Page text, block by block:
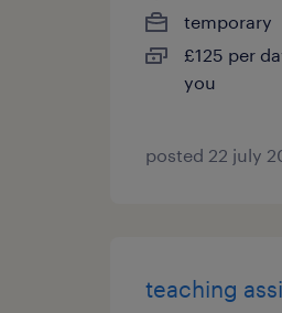
temporary
£125 per
you
posted 22 july
teaching